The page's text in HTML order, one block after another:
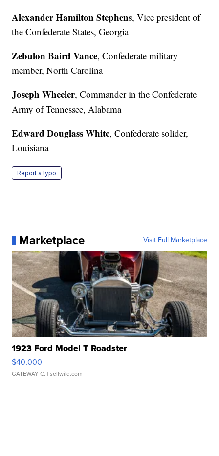
Alexander Hamilton Stephens, Vice president of
the Confederate States, Georgia
Zebulon Baird Vance, Confederate military
member, North Carolina
Joseph Wheeler, Commander in the Confederate
Army of Tennessee, Alabama
Edward Douglass White, Confederate solider,
Louisiana
Report a typo
Marketplace Visit Full Marketplace
1923 Ford Model T Roadster
$40,000
GATEWAY C. | sellwild.com